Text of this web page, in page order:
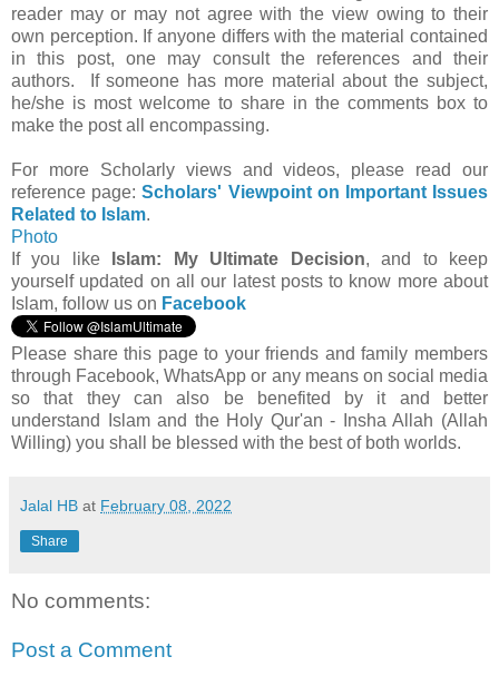
reader may or may not agree with the view owing to their
own perception. If anyone differs with the material contained
in this post, one may consult the references and their
authors. If someone has more material about the subject,
he/she is most welcome to share in the comments box to
make the post all encompassing.
For more Scholarly views and videos, please read our
reference page:Scholars' Viewpoint on Important Issues
Related to Islam.
Photo
If you like
Islam: My Ultimate Decision, and to keep
yourself updated on all our latest posts to know more about
Islam, follow us on Facebook
Please share this page to your friends and family members
through Facebook, WhatsApp or any means on social media
so that they can also be benefited by it and better
understand Islam and the Holy Qur'an - Insha Allah (Allah
Willing) you shall be blessed with the best of both worlds.
Jalal HB at February 08, 2022
Share
No comments:
Post a Comment